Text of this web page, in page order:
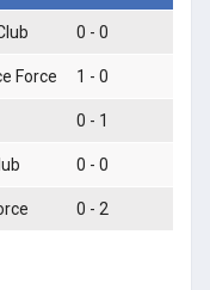
0 - 0
Force 1 - 0
0 - 1
0 - 0
0 - 2